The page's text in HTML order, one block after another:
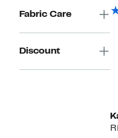
Fabric Care
Discount